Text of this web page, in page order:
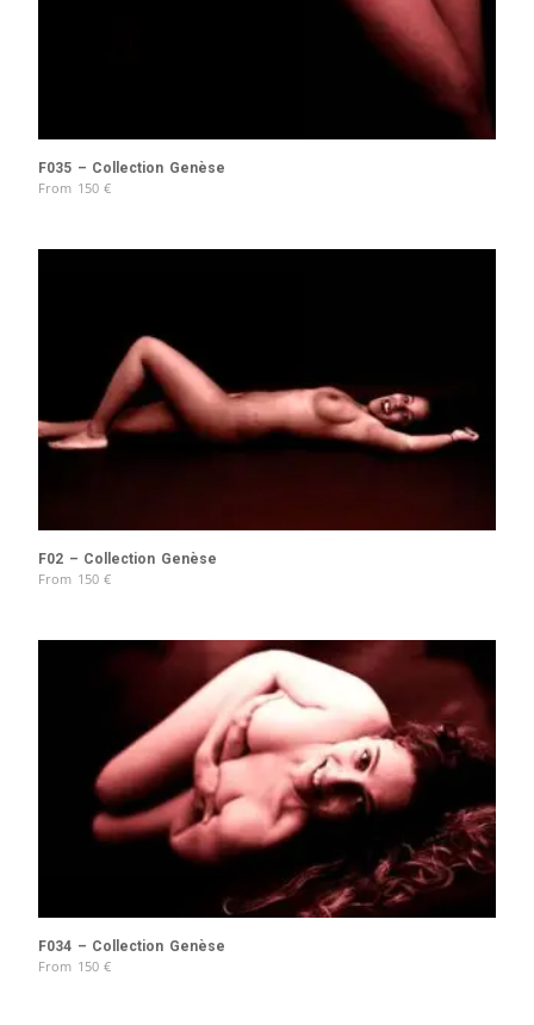
F035 – Collection Genèse
From 150 €
F02 – Collection Genèse
From 150 €
F034 – Collection Genèse
From 150 €